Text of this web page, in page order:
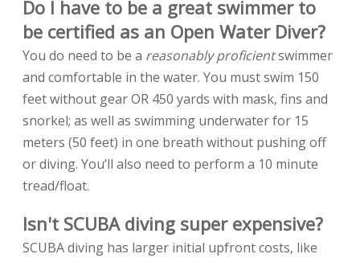
Do I have to be a great swimmer to
be certified as an Open Water Diver?
You do need to be a reasonably proficientswimmer
and comfortable in the water. You must swim 150
feet without gear OR 450 yards with mask, fins and
snorkel; as well as swimming underwater for 15
meters (50 feet) in one breath without pushing off
or diving. You’ll also need to perform a 10 minute
tread/float.
Isn't SCUBA diving super expensive?
SCUBA diving has larger initial upfront costs, like